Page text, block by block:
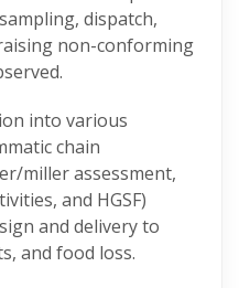
dispatch,
non-conforming
into various
chain
miller assessment,
and HGSF)
and delivery to
and food loss.